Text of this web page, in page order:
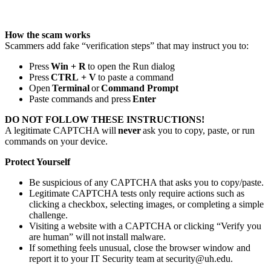
How the scam works
Scammers add fake “verification steps” that may instruct you to:
PressWin + Rto open the Run dialog
PressCTRL + Vto paste a command
OpenTerminalorCommand Prompt
Paste commands and pressEnter
DO NOT FOLLOW THESE INSTRUCTIONS!
A legitimate CAPTCHA willneverask you to copy, paste, or run
commands on your device.
Protect Yourself
Be suspicious of any CAPTCHA that asks you to copy/paste.
Legitimate CAPTCHA tests only require actions such as
clicking a checkbox, selecting images, or completing a simple
challenge.
Visiting a website with a CAPTCHA or clicking “Verify you
are human” will not install malware.
If something feels unusual, close the browser window and
report it to your IT Security team at security@uh.edu.